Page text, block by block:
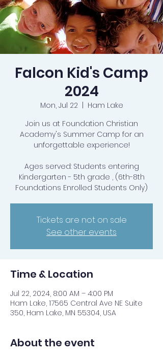
Falcon Kid's Camp
2024
Mon, Jul 22
Ham Lake
Join us at Foundation Christian
Academy's Summer Camp for an
unforgettable experience!
Ages served: Students entering
Kindergarten - 5th grade , (6th-8th
Foundations Enrolled Students Only)
Tickets are not on sale
See other events
Time & Location
Jul 22, 2024, 8:00 AM – 4:00 PM
Ham Lake, 17565 Central Ave NE Suite
350, Ham Lake, MN 55304, USA
About the event